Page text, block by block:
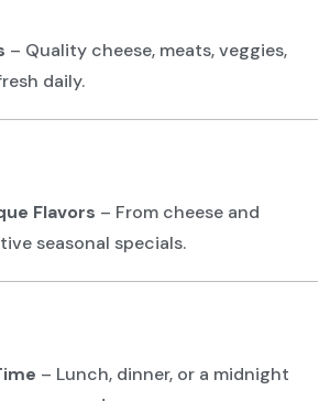
– Quality cheese, meats, veggies,
daily.
Flavors – From cheese and
seasonal specials.
– Lunch, dinner, or a midnight